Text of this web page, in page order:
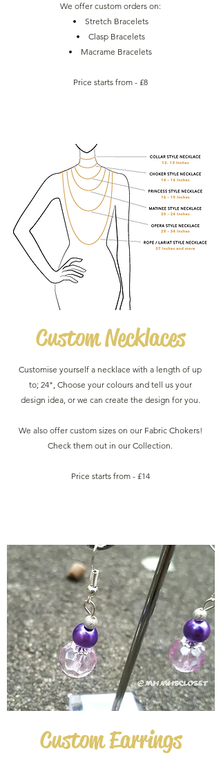
We offer custom orders on:
Stretch Bracelets
Clasp Bracelets
Macrame Bracelets
Price starts from - £8
CustomNecklaces
Customise yourself a necklace with a length of up
to; 24", Choose your colours and tell us your
design idea, or we can create the design for you.
We also offer custom sizes on our Fabric Chokers!
Check them out in our Collection.
Price starts from - £14
CustomEarrings